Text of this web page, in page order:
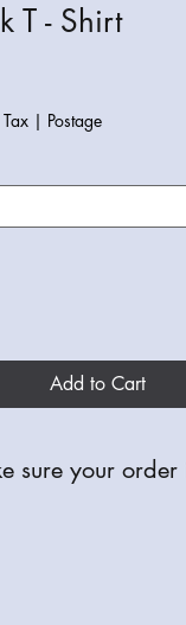
T - Shirt
| Postage
Add to Cart
sure your
available for defective